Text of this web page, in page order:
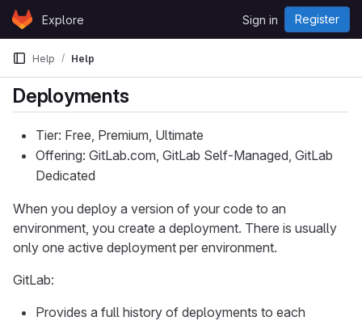
Skip to content
GitLabExplore Sign in Register
Help Help
Deployments
Tier: Free, Premium, Ultimate
Offering: GitLab.com, GitLab Self-Managed, GitLab
Dedicated
When you deploy a version of your code to an
environment, you create a deployment. There is usually
only one active deployment per environment.
GitLab:
Provides a full history of deployments to each